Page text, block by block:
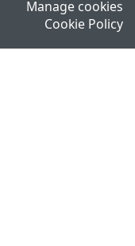
Manage cookies
Cookie Policy